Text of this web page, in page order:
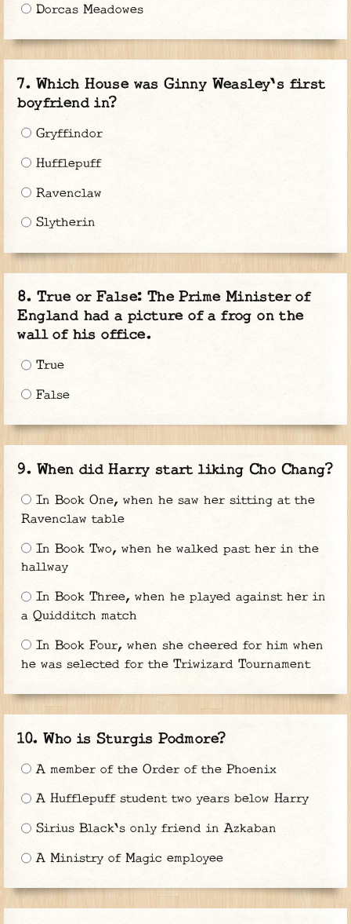
Dorcas Meadowes
Which House was Ginny Weasley's first
boyfriend in?
Gryffindor
Hufflepuff
Ravenclaw
Slytherin
True or False: The Prime Minister of
England had a picture of a frog on the
wall of his office.
True
False
When did Harry start liking Cho Chang?
In Book One, when he saw her sitting at the
Ravenclaw table
In Book Two, when he walked past her in the
hallway
In Book Three, when he played against her in
a Quidditch match
In Book Four, when she cheered for him when
he was selected for the Triwizard Tournament
Who is Sturgis Podmore?
A member of the Order of the Phoenix
A Hufflepuff student two years below Harry
Sirius Black's only friend in Azkaban
A Ministry of Magic employee